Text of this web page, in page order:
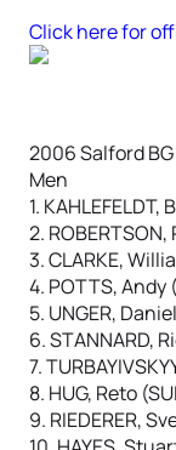
Click here for
2006 Salford
Men
1. KAHLEFELDT,
2.
3. CLARKE,
4. POTTS, Andy
5. UNGER,
6. STANNARD,
7.
8. HUG, Reto
9. RIEDERER,